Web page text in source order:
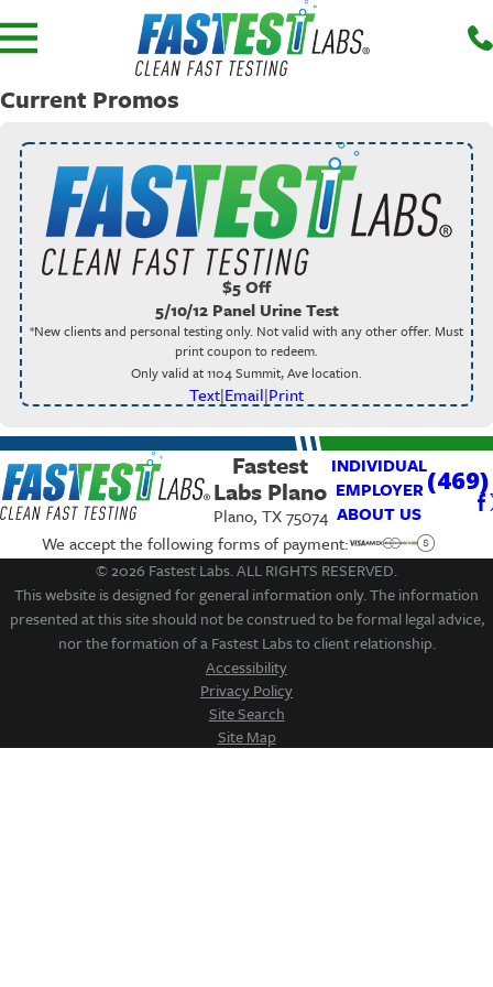
Current Promos
$5 Off
5/10/12 Panel Urine Test
*New clients and personal testing only. Not valid with any other offer. Must
print coupon to redeem.
Only valid at 1104 Summit, Ave location.
Text|Email|Print
Fastest
Labs Plano
Plano, TX 75074
INDIVIDUAL
EMPLOYER
ABOUT US
We accept the following forms of payment:
© 2026 Fastest Labs. ALL RIGHTS RESERVED.
This website is designed for general information only. The information
presented at this site should not be construed to be formal legal advice,
nor the formation of a Fastest Labs to client relationship.
Accessibility
Privacy Policy
Site Search
Site Map